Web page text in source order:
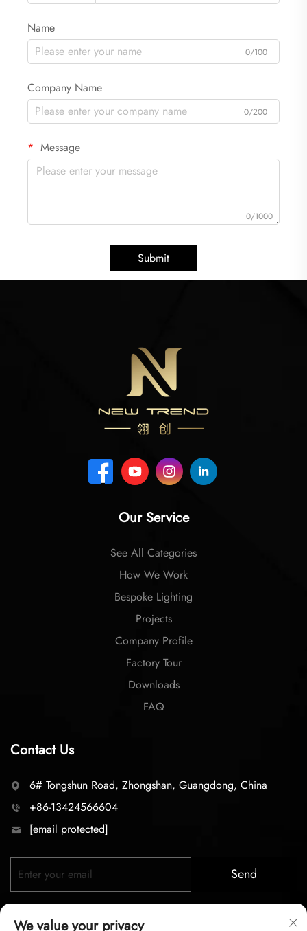
Name
0/100
Company Name
0/200
Message
0/1000
Submit
Our Service
See All Categories
How We Work
Bespoke Lighting
Projects
Company Profile
Factory Tour
Downloads
FAQ
Contact Us
6# Tongshun Road, Zhongshan, Guangdong, China
+86-13424566604
[email protected]
Send
We value your privacy